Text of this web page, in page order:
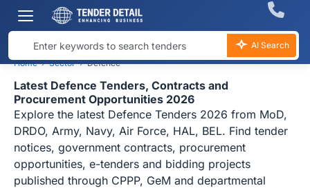
AI Search
Home ›Sector›Defence
Latest Defence Tenders, Contracts and
Procurement Opportunities 2026
Explore the latest Defence Tenders 2026 from MoD,
DRDO, Army, Navy, Air Force, HAL, BEL. Find tender
notices, government contracts, procurement
opportunities, e-tenders and bidding projects
published through CPPP, GeM and departmental